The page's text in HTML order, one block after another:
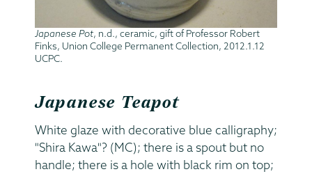
Japanese Pot, n.d., ceramic, gift of Professor Robert
Finks, Union College Permanent Collection, 2012.1.12
UCPC.
Japanese Teapot
White glaze with decorative blue calligraphy;
"Shira Kawa"? (MC); there is a spout but no
handle; there is a hole with black rim on top;